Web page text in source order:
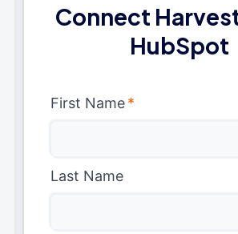
Connect
HubSpot
First Name*
Last Name